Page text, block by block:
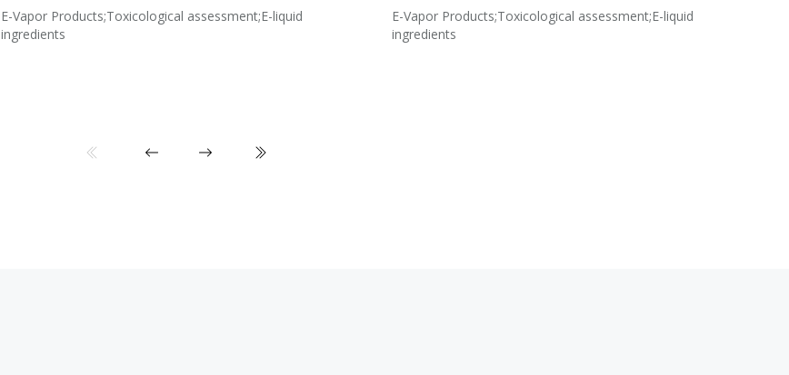
E-Vapor Products;Toxicological assessment;E-liquid
ingredients
E-Vapor Products;Toxicological assessment;E-liquid
ingredients